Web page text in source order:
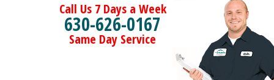
Call Us 7 Days a Week
630-626-0167
Same Day Service